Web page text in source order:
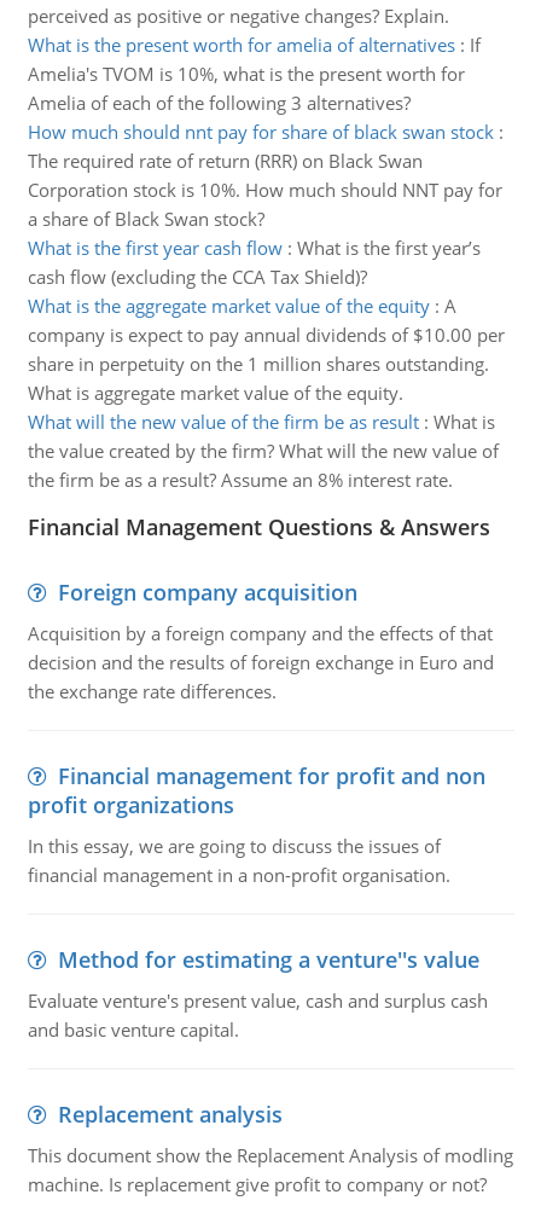
perceived as positive or negative changes? Explain.
What is the present worth for amelia of alternatives: If
Amelia's TVOM is 10%, what is the present worth for
Amelia of each of the following 3 alternatives?
How much should nnt pay for share of black swan stock:
The required rate of return (RRR) on Black Swan
Corporation stock is 10%. How much should NNT pay for
a share of Black Swan stock?
What is the first year cash flow: What is the first year’s
cash flow (excluding the CCA Tax Shield)?
What is the aggregate market value of the equity: A
company is expect to pay annual dividends of $10.00 per
share in perpetuity on the 1 million shares outstanding.
What is aggregate market value of the equity.
What will the new value of the firm be as result: What is
the value created by the firm? What will the new value of
the firm be as a result? Assume an 8% interest rate.
Financial Management Questions & Answers
Foreign company acquisition
Acquisition by a foreign company and the effects of that
decision and the results of foreign exchange in Euro and
the exchange rate differences.
Financial management for profit and non
profit organizations
In this essay, we are going to discuss the issues of
financial management in a non-profit organisation.
Method for estimating a venture''s value
Evaluate venture's present value, cash and surplus cash
and basic venture capital.
Replacement analysis
This document show the Replacement Analysis of modling
machine. Is replacement give profit to company or not?